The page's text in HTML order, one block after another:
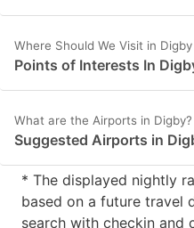
Where Should We Visit in Digby
Points of Interests In
What are the Airports in Digby?
Suggested Airports in
* The displayed nightly
based on a future travel
search with checkin and